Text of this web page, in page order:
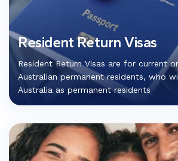
Resident Return Visas
Resident Return Visas are for current
Australian permanent residents, who
Australia as permanent residents